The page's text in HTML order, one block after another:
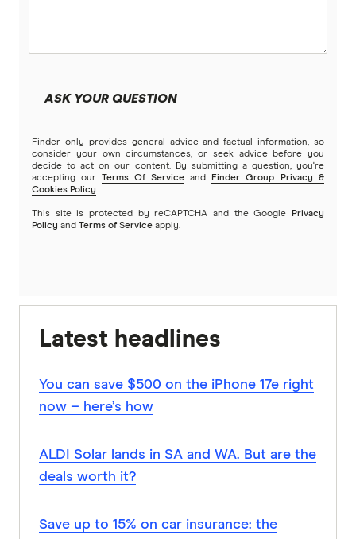
ASK YOUR QUESTION
Finder only provides general advice and factual information, so
consider your own circumstances, or seek advice before you
decide to act on our content. By submitting a question, you're
accepting our
Terms Of Service and
Finder Group Privacy &
Cookies Policy.
This site is protected by reCAPTCHA and the Google
Privacy
Policy and Terms of Service apply.
Latest headlines
You can save $500 on the iPhone 17e right
now – here’s how
ALDI Solar lands in SA and WA. But are the
deals worth it?
Save up to 15% on car insurance: the